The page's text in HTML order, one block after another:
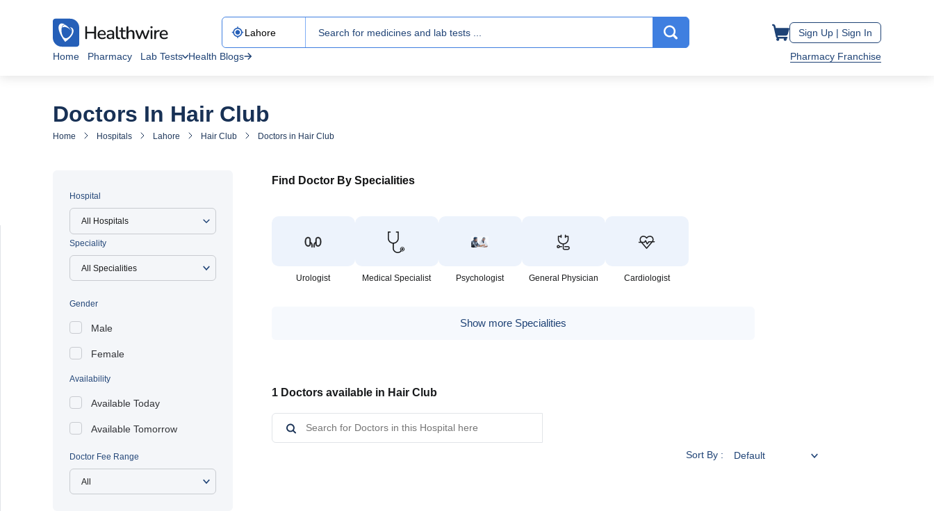
Sign Up | Sign In
Home Pharmacy Lab Tests Health Blogs Pharmacy Franchise
Doctors In Hair Club
Home Hospitals Lahore Hair Club Doctors in Hair Club
Hospital
All Hospitals
Speciality
Gender
Male
Female
Availability
Available Today
Available Tomorrow
Doctor Fee Range
Find Doctor By Specialities
Urologist Medical Specialist Psychologist General Physician Cardiologist
Show more Specialities
1 Doctors available in Hair Club
Sort By :